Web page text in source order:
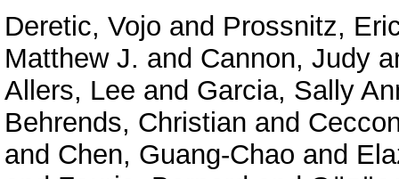
Deretic, Vojo and Prossnitz,
Matthew J. and Cannon, Judy
Allers, Lee and Garcia, Sally
Behrends, Christian and
and Chen, Guang-Chao and